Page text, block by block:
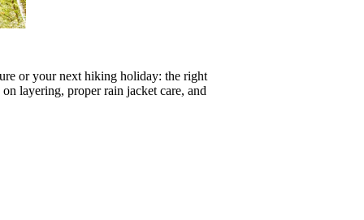
or your next hiking holiday: the right
on layering, properrain jacket care, and